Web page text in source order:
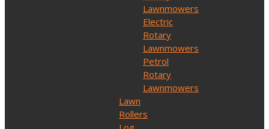
Lawnmowers
Electric
Rotary
Lawnmowers
Petrol
Rotary
Lawnmowers
Lawn
Rollers